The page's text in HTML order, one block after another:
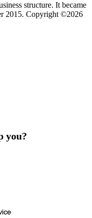
structure. It became
2015. Copyright ©2026
you?